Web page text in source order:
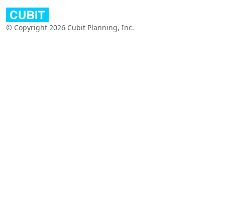
© Copyright 2026 Cubit Planning, Inc.